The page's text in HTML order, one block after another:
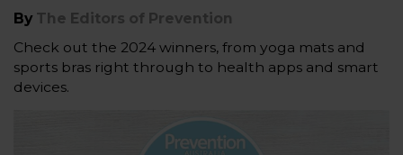
By The Editors of Prevention
Check out the 2024 winners, from yoga mats and
sports bras right through to health apps and smart
devices.